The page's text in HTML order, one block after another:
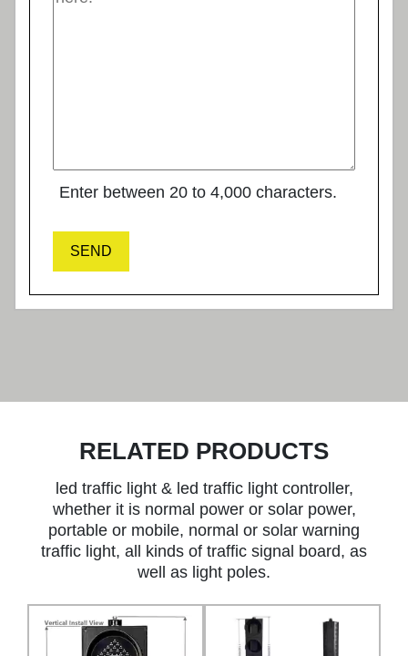
Enter between 20 to 4,000 characters.
SEND
RELATED PRODUCTS
led traffic light & led traffic light controller,
whether it is normal power or solar power,
portable or mobile, normal or solar warning
traffic light, all kinds of traffic signal board, as
well as light poles.